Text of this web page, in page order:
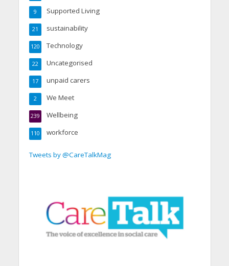
Supported Living
9
sustainability
21
Technology
120
Uncategorised
22
unpaid carers
17
We Meet
2
Wellbeing
239
workforce
110
Tweets by @CareTalkMag